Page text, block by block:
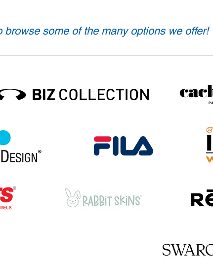
some of the many options we offer!